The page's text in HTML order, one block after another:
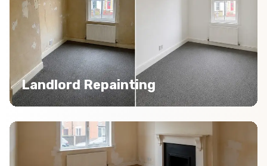
Landlord Repainting